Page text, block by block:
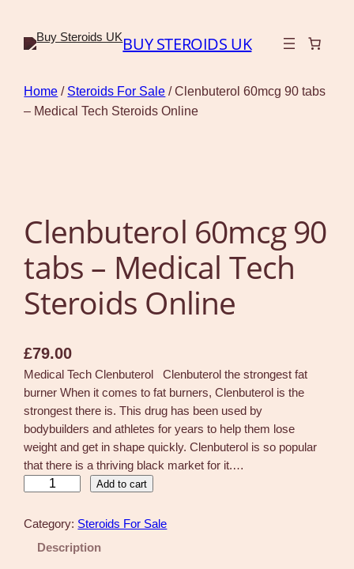
BUY STEROIDS UK
Home / Steroids For Sale / Clenbuterol 60mcg 90 tabs
– Medical Tech Steroids Online
Clenbuterol 60mcg 90
tabs – Medical Tech
Steroids Online
£79.00
Medical Tech Clenbuterol Clenbuterol the strongest fat
burner When it comes to fat burners, Clenbuterol is the
strongest there is. This drug has been used by
bodybuilders and athletes for years to help them lose
weight and get in shape quickly. Clenbuterol is so popular
that there is a thriving black market for it.…
e
Add to cart
Category: Steroids For Sale
Description